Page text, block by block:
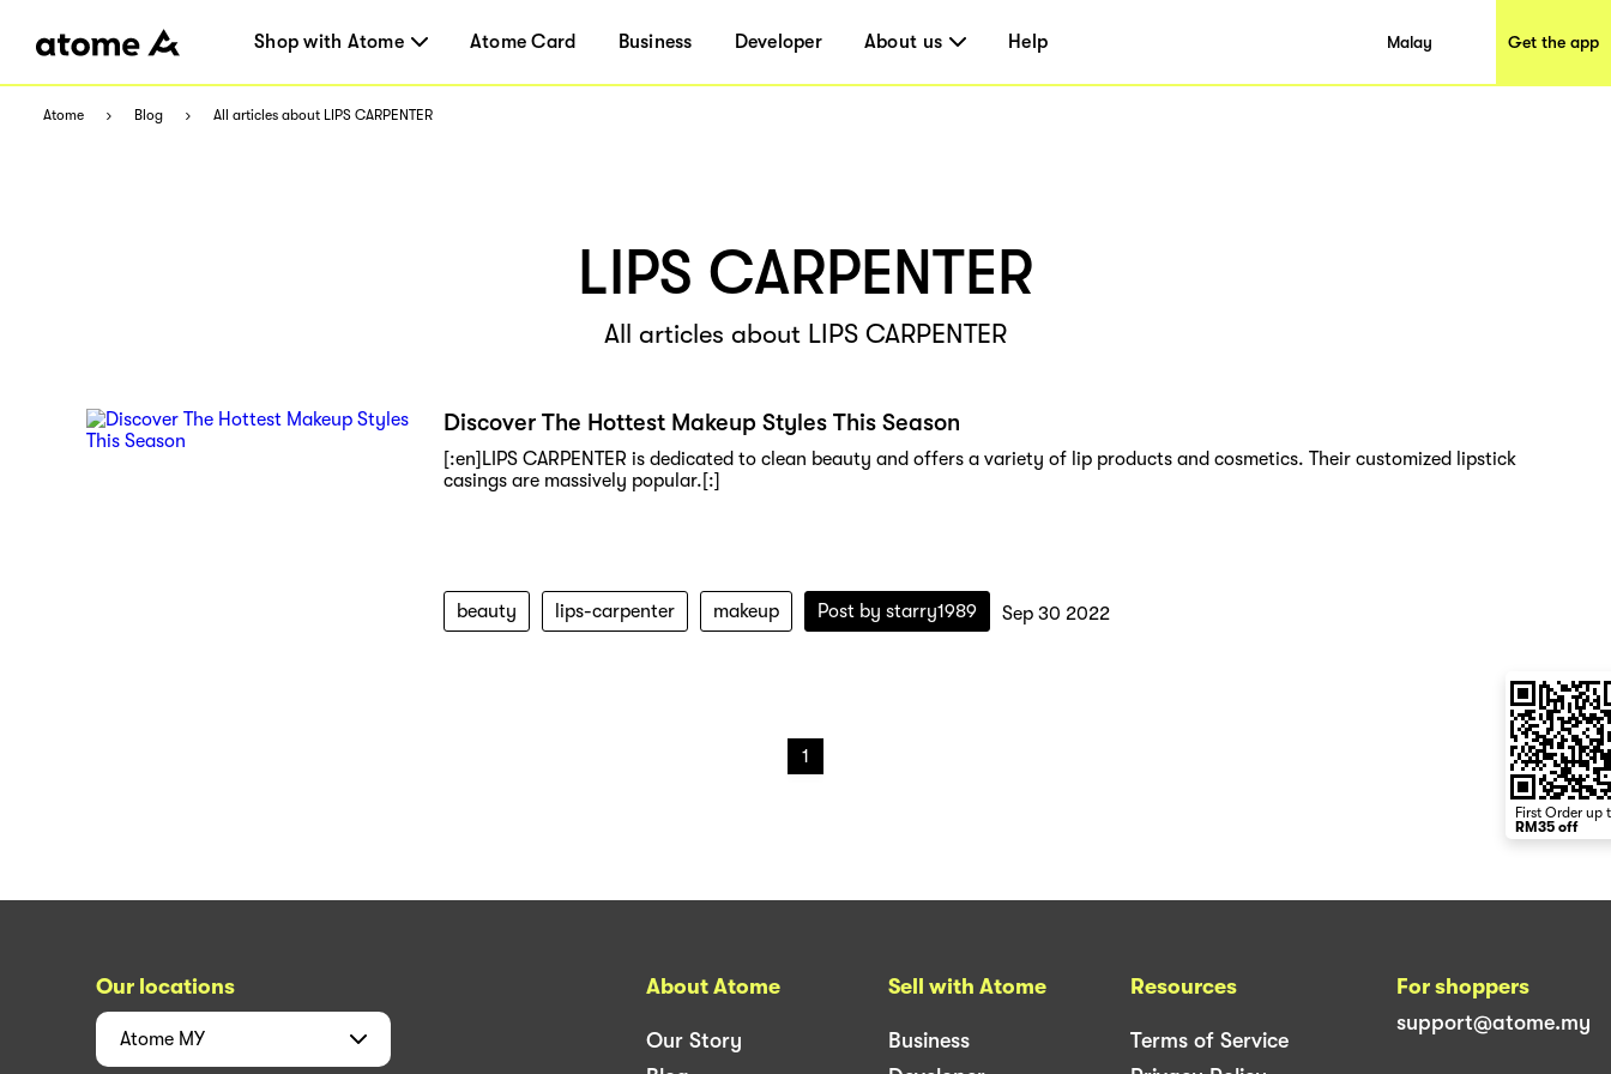
Shop with Atome Atome Card Business Developer About us Help Malay Get the app
Atome Blog All articles about LIPS CARPENTER
LIPS CARPENTER
All articles about LIPS CARPENTER
Discover The Hottest Makeup Styles This Season
[:en]LIPS CARPENTER is dedicated to clean beauty and offers a variety of lip products and cosmetics. Their customized lipstick
casings are massively popular.[:]
beauty lips-carpenter makeup Post by starry1989 Sep 30 2022
1
First Order up
RM35 off
Our locations
Atome MY
About Atome
Our Story
Sell with Atome
Business
Resources
Terms of Service
For shoppers
support@atome.my